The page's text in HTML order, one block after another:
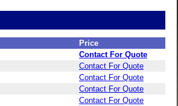
Price
Contact For Quote
Contact For Quote
Contact For Quote
Contact For Quote
Contact For Quote